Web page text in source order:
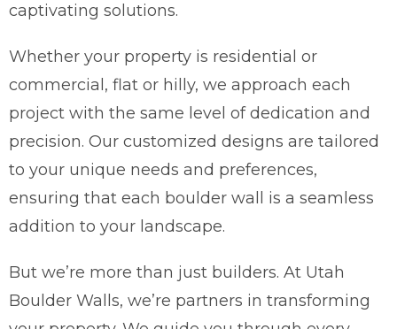
captivating solutions.
Whether your property is residential or
commercial, flat or hilly, we approach each
project with the same level of dedication and
precision. Our customized designs are tailored
to your unique needs and preferences,
ensuring that each boulder wall is a seamless
addition to your landscape.
But we’re more than just builders. At Utah
Boulder Walls, we’re partners in transforming